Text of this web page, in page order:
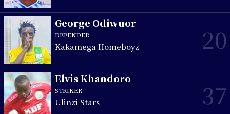
George Odiwuor
DEFENDER
Kakamega Homeboyz 20
Elvis Khandoro
STRIKER
Ulinzi Stars 37